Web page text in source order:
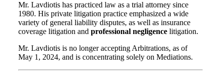
Mr. Lavdiotis has practiced law as a trial attorney since
1980. His private litigation practice emphasized a wide
variety of general liability disputes, as well as insurance
coverage litigation and professional negligence litigation.
Mr. Lavdiotis is no longer accepting Arbitrations, as of
May 1, 2024, and is concentrating solely on Mediations.